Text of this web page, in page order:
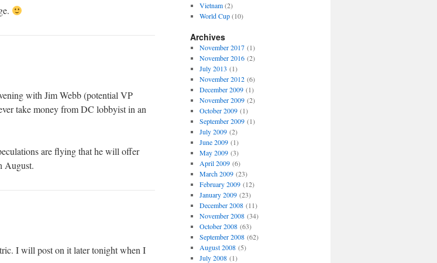
with Jim Webb (potential VP
take money from DC lobbyist in an
are flying that he will offer
August.
I will post on it later tonight when I
Vietnam(2)
World Cup(10)
Archives
November 2017(1)
November 2016(2)
July 2013 (1)
November 2012(6)
December 2009(1)
November 2009(2)
October 2009(1)
September 2009(1)
July 2009(2)
June 2009(1)
May 2009(3)
April 2009(6)
March 2009(23)
February 2009(12)
January 2009(23)
December 2008(11)
November 2008(34)
October 2008(63)
September 2008(62)
August 2008(5)
July 2008(1)